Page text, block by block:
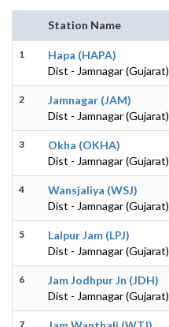
Station Name
1
Hapa (HAPA)
Dist - Jamnagar (Gujarat)
2
Jamnagar (JAM)
Dist - Jamnagar (Gujarat)
3
Okha (OKHA)
Dist - Jamnagar (Gujarat)
4
Wansjaliya (WSJ)
Dist - Jamnagar (Gujarat)
5
Lalpur Jam (LPJ)
Dist - Jamnagar (Gujarat)
6
Jam Jodhpur Jn (JDH)
Dist - Jamnagar (Gujarat)
7